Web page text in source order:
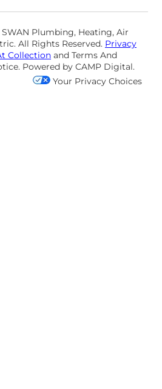
Plumbing, Heating, Air
All Rights Reserved. Privacy
Collection and Terms And
. Powered by CAMP Digital.
Your Privacy Choices